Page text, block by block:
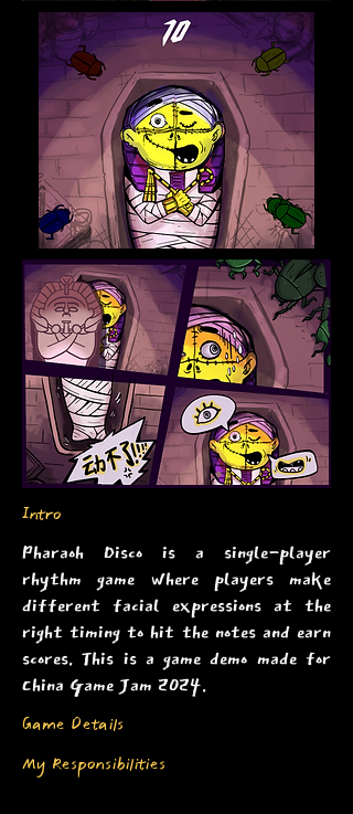
Intro
Pharaoh Disco is a single-player
rhythm game where players make
different facial expressions at the
right timing to hit the notes and earn
scores. This is a game demo made for
China Game Jam 2024.
Game Details
My Responsibilities